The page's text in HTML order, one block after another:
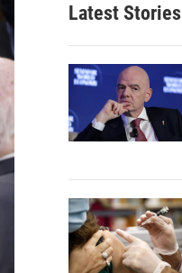
Latest Stories